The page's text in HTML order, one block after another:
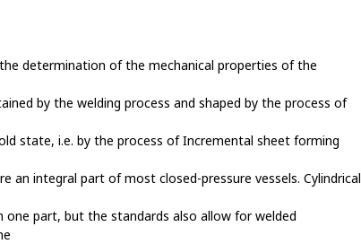
determination of the mechanical properties of the
by the welding process and shaped by the process of
state, i.e. by the process of Incremental sheet forming
an integral part of most closed-pressure vessels. Cylindrical
one part, but the standards also allow for welded